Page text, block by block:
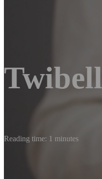
Reading time: 1 minutes